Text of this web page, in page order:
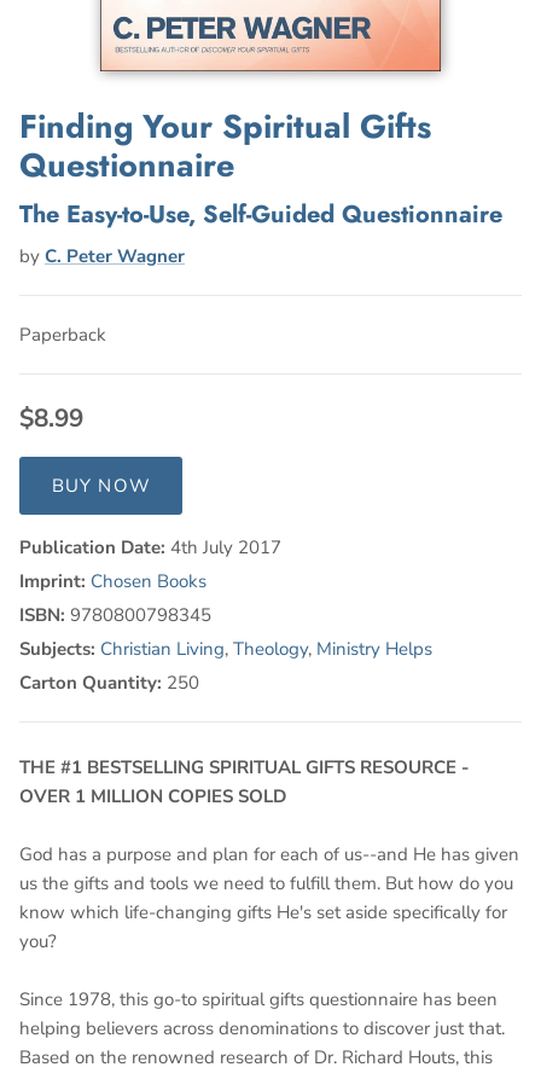
Finding Your Spiritual Gifts
Questionnaire
The Easy-to-Use, Self-Guided Questionnaire
by C. Peter Wagner
Paperback
$8.99
BUY NOW
Publication Date: 4th July 2017
Imprint: Chosen Books
ISBN: 9780800798345
Subjects: Christian Living, Theology, Ministry Helps
Carton Quantity: 250
THE #1 BESTSELLING SPIRITUAL GIFTS RESOURCE -
OVER 1 MILLION COPIES SOLD
God has a purpose and plan for each of us--and He has given
us the gifts and tools we need to fulfill them. But how do you
know which life-changing gifts He's set aside specifically for
you?
Since 1978, this go-to spiritual gifts questionnaire has been
helping believers across denominations to discover just that.
Based on the renowned research of Dr. Richard Houts, this